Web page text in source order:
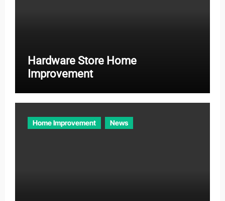
Hardware Store Home
Improvement
Home Improvement News